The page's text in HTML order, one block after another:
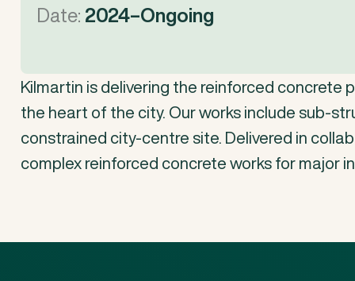
Date:2024–Ongoing
Kilmartin isdelivering the reinforced concrete
the heart ofthe city. Ourworksinclude sub-
constrained city-centre site. Delivered in
complexreinforced concreteworksformajor